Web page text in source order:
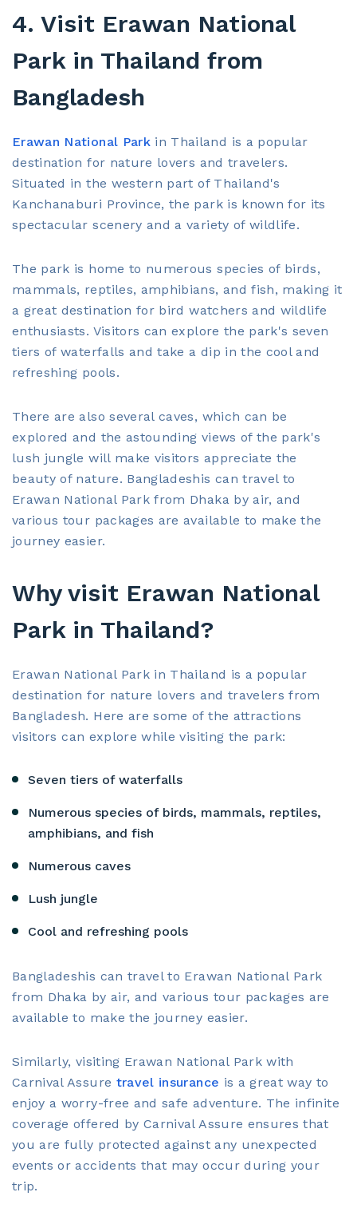
4. Visit Erawan National
Park in Thailand from
Bangladesh
Erawan National Park in Thailand is a popular
destination for nature lovers and travelers.
Situated in the western part of Thailand's
Kanchanaburi Province, the park is known for its
spectacular scenery and a variety of wildlife.
The park is home to numerous species of birds,
mammals, reptiles, amphibians, and fish, making it
a great destination for bird watchers and wildlife
enthusiasts. Visitors can explore the park's seven
tiers of waterfalls and take a dip in the cool and
refreshing pools.
There are also several caves, which can be
explored and the astounding views of the park's
lush jungle will make visitors appreciate the
beauty of nature. Bangladeshis can travel to
Erawan National Park from Dhaka by air, and
various tour packages are available to make the
journey easier.
Why visit Erawan National
Park in Thailand?
Erawan National Park in Thailand is a popular
destination for nature lovers and travelers from
Bangladesh. Here are some of the attractions
visitors can explore while visiting the park:
Seven tiers of waterfalls
Numerous species of birds, mammals, reptiles,
amphibians, and fish
Numerous caves
Lush jungle
Cool and refreshing pools
Bangladeshis can travel to Erawan National Park
from Dhaka by air, and various tour packages are
available to make the journey easier.
Similarly, visiting Erawan National Park with
Carnival Assure travel insurance is a great way to
enjoy a worry-free and safe adventure. The infinite
coverage offered by Carnival Assure ensures that
you are fully protected against any unexpected
events or accidents that may occur during your
trip.